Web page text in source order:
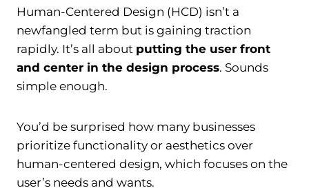
Human-Centered Design (HCD) isn’t a
newfangled term but is gaining traction
rapidly. It’s all about putting the user front
and center in the design process. Sounds
simple enough.
You’d be surprised how many businesses
prioritize functionality or aesthetics over
human-centered design, which focuses on the
user’s needs and wants.